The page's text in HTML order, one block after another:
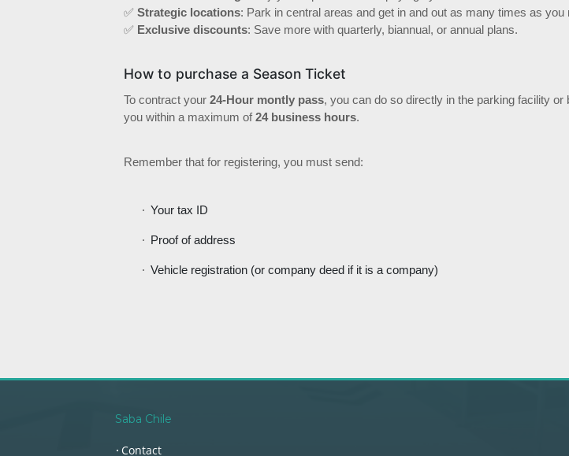
✅Strategic locations: Park in central areas and get in and out as many times as you
✅ Exclusive discounts: Save more with quarterly, biannual, or annual plans.
How to purchase a Season Ticket
To contract your24-Hour montly pass, you can do so directly in the parking facility
you within a maximum of24 business hours.
Remember that for registering, you must send:
Your tax ID
Proof of address
Vehicle registration (or company deed if it is a company)
Saba Chile
Contact